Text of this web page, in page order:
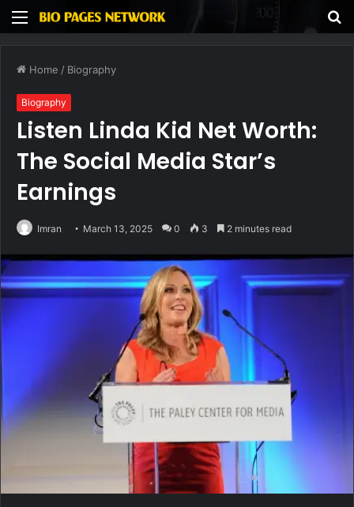
Menu
Home / Biography
Biography
Listen Linda Kid Net Worth:
The Social Media Star’s
Earnings
Imran March 13, 2025 0 3 2 minutes read